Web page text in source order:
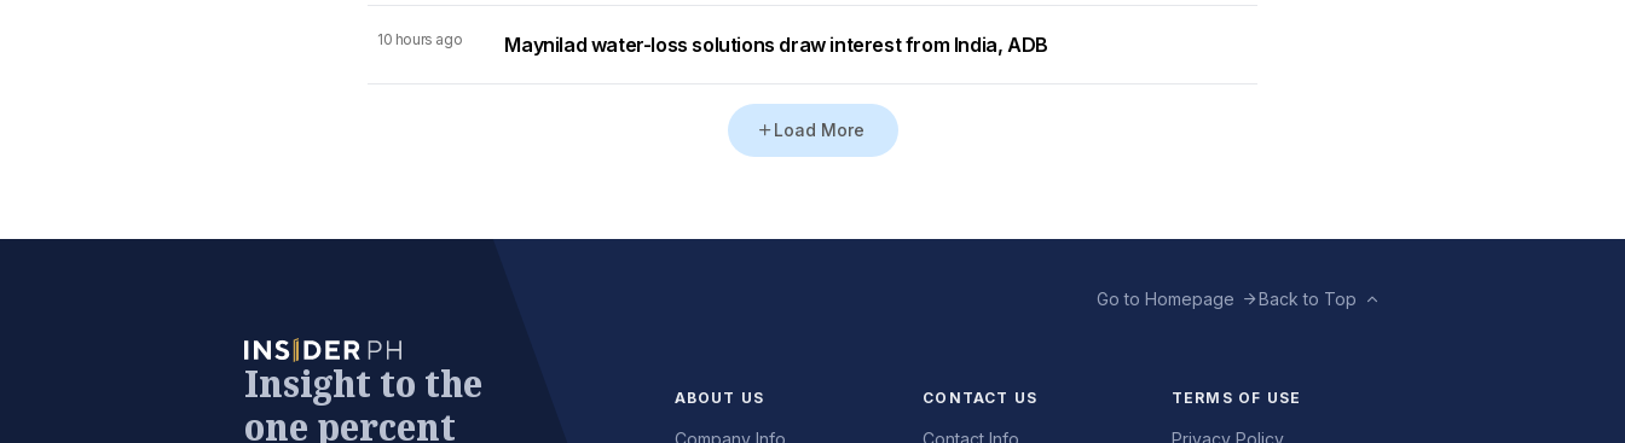
10 hours ago Maynilad water-loss solutions draw interest from India, ADB
Load More
Go to Homepage Back to Top
ABOUT US
Company Info
CONTACT US
Contact Info
TERMS OF USE
Privacy Policy
Insight to the
one percent